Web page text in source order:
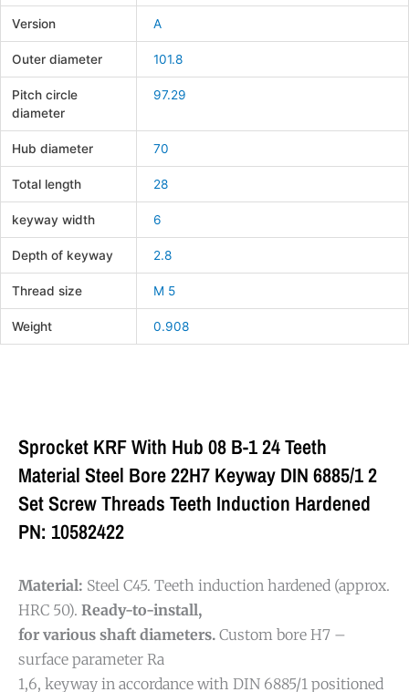
Version A
Outer diameter 101.8
Pitch circle
diameter
97.29
Hub diameter 70
Total length 28
keyway width 6
Depth of keyway 2.8
Thread size M 5
Weight 0.908
Sprocket KRF With Hub 08 B-1 24 Teeth
Material Steel Bore 22H7 Keyway DIN 6885/1 2
Set Screw Threads Teeth Induction Hardened
PN: 10582422
Material: Steel C45. Teeth induction hardened (approx.
HRC 50). Ready-to-install,
for various shaft diameters. Custom bore H7 –
surface parameter Ra
1,6, keyway in accordance with DIN 6885/1 positioned